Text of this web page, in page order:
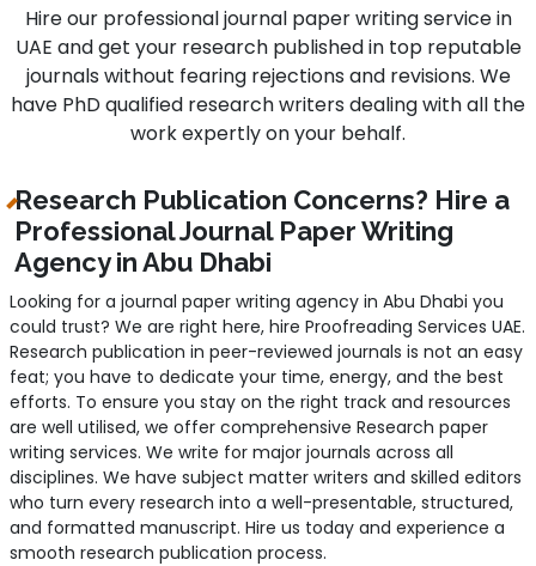
Hire our professional journal paper writing service in
UAE and get your research published in top reputable
journals without fearing rejections and revisions. We
have PhD qualified research writers dealing with all the
work expertly on your behalf.
Research Publication Concerns? Hire a
Professional Journal Paper Writing
Agency in Abu Dhabi
Looking for a journal paper writing agency in Abu Dhabi you
could trust? We are right here, hire Proofreading Services UAE.
Research publication in peer-reviewed journals is not an easy
feat; you have to dedicate your time, energy, and the best
efforts. To ensure you stay on the right track and resources
are well utilised, we offer comprehensive Research paper
writing services. We write for major journals across all
disciplines. We have subject matter writers and skilled editors
who turn every research into a well-presentable, structured,
and formatted manuscript. Hire us today and experience a
smooth research publication process.